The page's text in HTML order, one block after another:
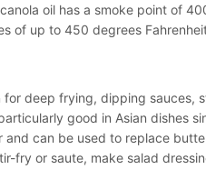
oil has a smoke point of
of up to 450 degrees
for deep frying, dipping sauces,
good in Asian dishes
and can be used to replace
fry or saute, make salad